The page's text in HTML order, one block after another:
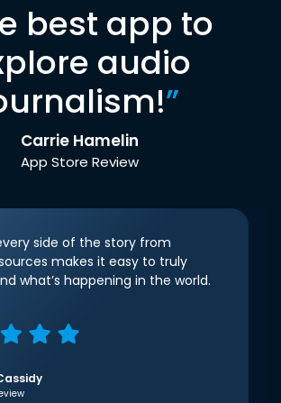
best app to
audio
”
Carrie Hamelin
App Store Review
side of the story from
makes it easy to truly
what’s happening in the world.